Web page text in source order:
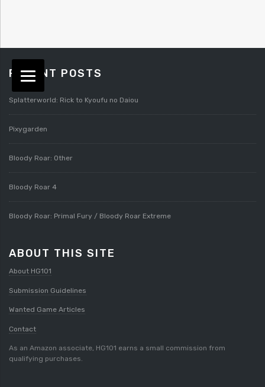
RECENT POSTS
Splatterworld: Rick to Kyoufu no Daiou
Pixygarden
Bloody Roar: Other
Bloody Roar 4
Bloody Roar: Primal Fury / Bloody Roar Extreme
ABOUT THIS SITE
About HG101
Submission Guidelines
Wanted Game Articles
Contact
As an Amazon associate, HG101 earns a small commission from
qualifying purchases.